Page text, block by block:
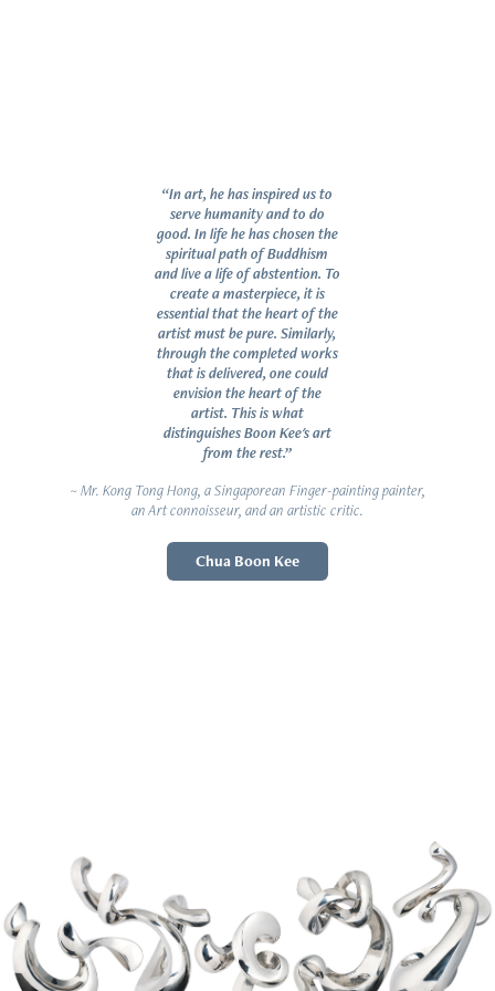
“In art, he has inspired us to
serve humanity and to do
good. In life he has chosen the
spiritual path of Buddhism
and live a life of abstention. To
create a masterpiece, it is
essential that the heart of the
artist must be pure. Similarly,
through the completed works
that is delivered, one could
envision the heart of the
artist. This is what
distinguishes Boon Kee's art
from the rest.”
~ Mr. Kong Tong Hong, a Singaporean Finger-painting painter,
an Art connoisseur, and an artistic critic.
Chua Boon Kee